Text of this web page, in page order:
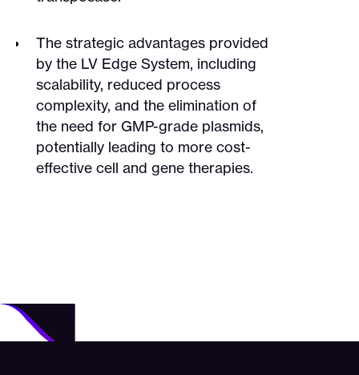
The strategic advantages provided
by the LV Edge System, including
scalability, reduced process
complexity, and the elimination of
the need for GMP-grade plasmids,
potentially leading to more cost-
effective cell and gene therapies.